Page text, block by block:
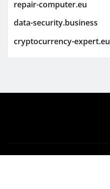
repair-computer.eu
data-security.business
cryptocurrency-expert.eu